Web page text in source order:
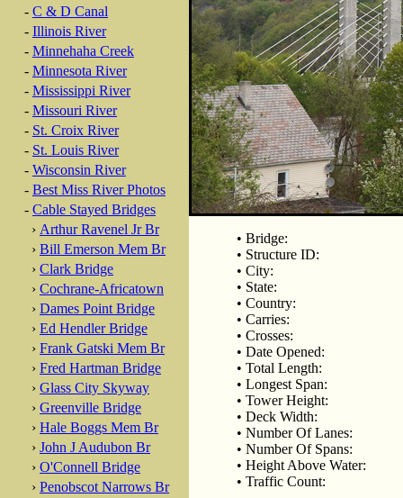
- C & D Canal
- Illinois River
- Minnehaha Creek
- Minnesota River
- Mississippi River
- Missouri River
- St. Croix River
- St. Louis River
- Wisconsin River
- Best Miss River Photos
- Cable Stayed Bridges
› Arthur Ravenel Jr Br
› Bill Emerson Mem Br
› Clark Bridge
› Cochrane-Africatown
› Dames Point Bridge
› Ed Hendler Bridge
› Frank Gatski Mem Br
› Fred Hartman Bridge
› Glass City Skyway
› Greenville Bridge
› Hale Boggs Mem Br
› John J Audubon Br
› O'Connell Bridge
› Penobscot Narrows Br
• Bridge:
• Structure ID:
• City:
• State:
• Country:
• Carries:
• Crosses:
• Date Opened:
• Total Length:
• Longest Span:
• Tower Height:
• Deck Width:
• Number Of Lanes:
• Number Of Spans:
• Height Above Water:
• Traffic Count: